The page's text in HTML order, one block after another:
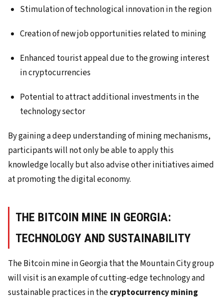
Stimulation of technological innovation in the region
Creation of new job opportunities related to mining
Enhanced tourist appeal due to the growing interest
in cryptocurrencies
Potential to attract additional investments in the
technology sector
By gaining a deep understanding of mining mechanisms,
participants will not only be able to apply this
knowledge locally but also advise other initiatives aimed
at promoting the digital economy.
THE BITCOIN MINE IN GEORGIA:
TECHNOLOGY AND SUSTAINABILITY
The Bitcoin mine in Georgia that the Mountain City group
will visit is an example of cutting-edge technology and
sustainable practices in thecryptocurrency mining